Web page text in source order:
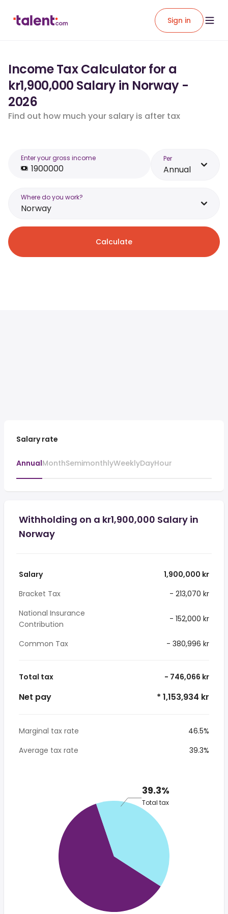
Sign in
Income Tax Calculator for a
kr1,900,000 Salary in Norway -
2026
Find out how much your salary is after tax
Enter your gross income Per
Annual
Where do you work?
Norway
Calculate
Salary rate
AnnualMonthSemimonthlyWeeklyDayHour
Withholding on a kr1,900,000 Salary in
Norway
Salary
1,900,000 kr
Bracket Tax
- 213,070 kr
National Insurance
Contribution
- 152,000 kr
Common Tax - 380,996 kr
Total tax - 746,066 kr
Net pay * 1,153,934 kr
Marginal tax rate
46.5%
Average tax rate
39.3%
39.3%
Total tax